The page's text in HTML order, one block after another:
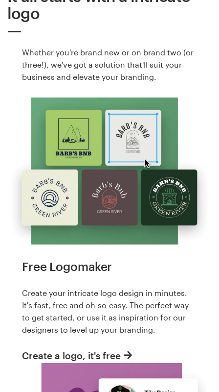
logo
Whether you're brand new or on brand two (or
three!), we've got a solution that'll suit your
business and elevate your branding.
Free Logomaker
Create your intricate logo design in minutes.
It's fast, free and oh-so-easy. The perfect way
to get started, or use it as inspiration for our
designers to level up your branding.
Create a logo, it's free